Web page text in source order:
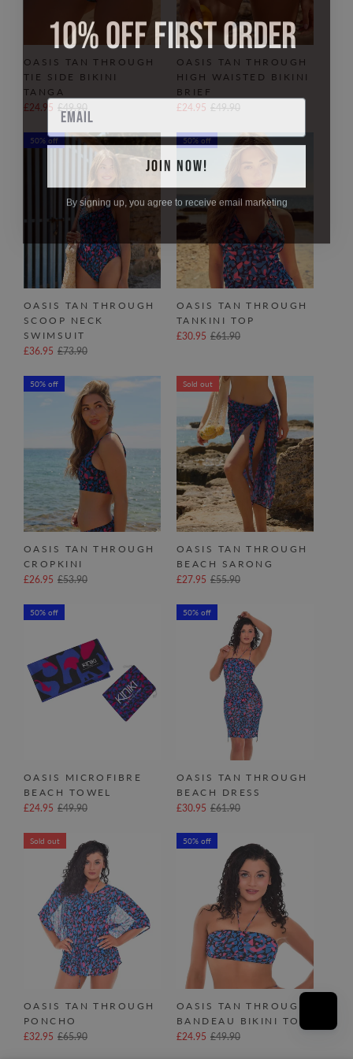
OASIS TAN THROUGH
TIE SIDE BIKINI
TANGA
£24.95 £49.90
OASIS TAN THROUGH
HIGH WAISTED BIKINI
BRIEF
£24.95 £49.90
50% off
OASIS TAN THROUGH
SCOOP NECK
SWIMSUIT
£36.95 £73.90
50% off
OASIS TAN THROUGH
TANKINI TOP
£30.95 £61.90
50% off
OASIS TAN THROUGH
CROPKINI
£26.95 £53.90
Sold out
OASIS TAN THROUGH
BEACH SARONG
£27.95 £55.90
50% off
OASIS MICROFIBRE
BEACH TOWEL
£24.95 £49.90
50% off
OASIS TAN THROUGH
BEACH DRESS
£30.95 £61.90
Sold out
OASIS TAN THROUGH
PONCHO
£32.95 £65.90
50% off
OASIS TAN THROUGH
BANDEAU BIKINI TOP
£24.95 £49.90
10% OFF FIRST ORDER
Email
JOIN NOW!
By signing up, you agree to receive email marketing